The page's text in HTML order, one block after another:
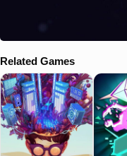
Related Games